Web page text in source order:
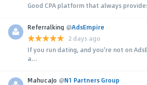
Good CPA platform that always
Referralking @AdsEmpire
2 days ago
If you run dating, and you're not on
a...
MahucaJo @N1 Partners Group